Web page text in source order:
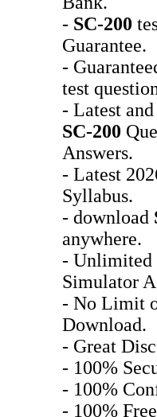
- SC-200
Guarantee.
-
test
- Latest
SC-200
Answers.
- Latest
Syllabus.
- download
anywhere.
- Unlimited
Simulator
- No Limit
Download.
- Great
- 100%
- 100%
- 100% Free